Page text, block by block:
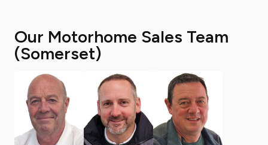
Our Motorhome Sales Team
(Somerset)